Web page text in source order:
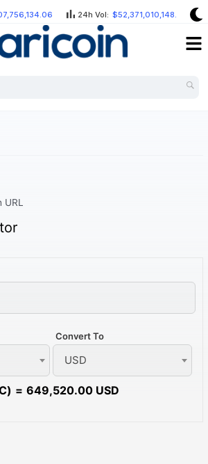
24h Vol: $52,371,010,148.37
Convert To
USD
= 649,520.00 USD